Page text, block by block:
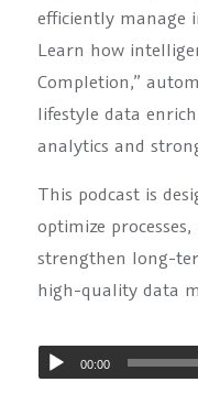
efficiently manage
Learn how
Completion,”
lifestyle data
analytics and
This podcast is
optimize
strengthen long-
high-quality data
00:00